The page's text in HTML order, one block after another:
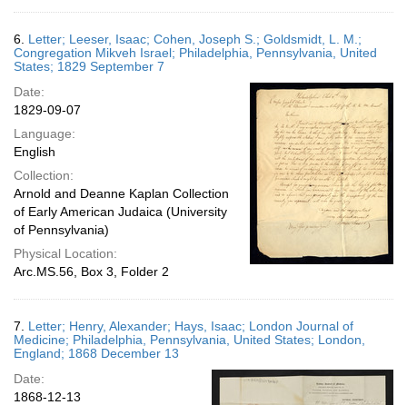
6. Letter; Leeser, Isaac; Cohen, Joseph S.; Goldsmidt, L. M.;
Congregation Mikveh Israel; Philadelphia, Pennsylvania, United
States; 1829 September 7
Date:
1829-09-07
Language:
English
Collection:
Arnold and Deanne Kaplan Collection
of Early American Judaica (University
of Pennsylvania)
Physical Location:
Arc.MS.56, Box 3, Folder 2
7. Letter; Henry, Alexander; Hays, Isaac; London Journal of
Medicine; Philadelphia, Pennsylvania, United States; London,
England; 1868 December 13
Date:
1868-12-13